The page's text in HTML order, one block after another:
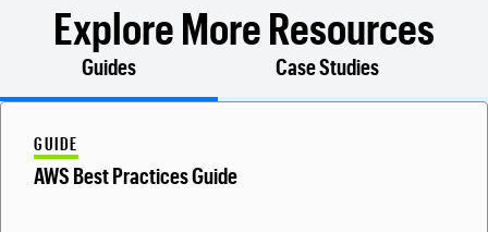
Explore More Resources
Guides Case Studies
GUIDE
AWS Best Practices Guide